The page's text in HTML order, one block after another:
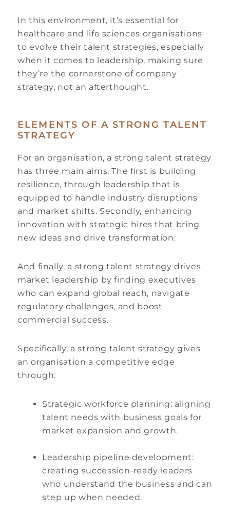
In this environment, it’s essential for
healthcare and life sciences organisations
to evolve their talent strategies, especially
when it comes to leadership, making sure
they’re the cornerstone of company
strategy, not an afterthought.
ELEMENTS OF A STRONG TALENT
STRATEGY
For an organisation, a strong talent strategy
has three main aims. The first is building
resilience, through leadership that is
equipped to handle industry disruptions
and market shifts. Secondly, enhancing
innovation with strategic hires that bring
new ideas and drive transformation.
And finally, a strong talent strategy drives
market leadership by finding executives
who can expand global reach, navigate
regulatory challenges, and boost
commercial success.
Specifically, a strong talent strategy gives
an organisation a competitive edge
through:
Strategic workforce planning: aligning
talent needs with business goals for
market expansion and growth.
Leadership pipeline development:
creating succession-ready leaders
who understand the business and can
step up when needed.